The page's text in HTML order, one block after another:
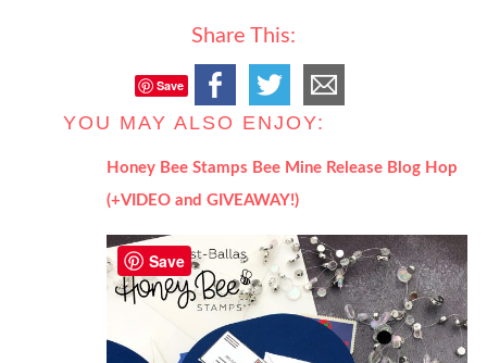
Share This:
Save
YOU MAY ALSO ENJOY:
Honey Bee Stamps Bee Mine Release Blog Hop
(+VIDEO and GIVEAWAY!)
Save